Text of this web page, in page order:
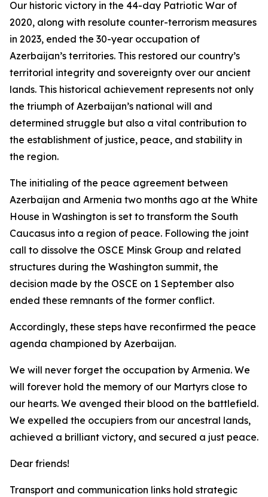
Our historic victory in the 44-day Patriotic War of
2020, along with resolute counter-terrorism measures
in 2023, ended the 30-year occupation of
Azerbaijan’s territories. This restored our country’s
territorial integrity and sovereignty over our ancient
lands. This historical achievement represents not only
the triumph of Azerbaijan’s national will and
determined struggle but also a vital contribution to
the establishment of justice, peace, and stability in
the region.
The initialing of the peace agreement between
Azerbaijan and Armenia two months ago at the White
House in Washington is set to transform the South
Caucasus into a region of peace. Following the joint
call to dissolve the OSCE Minsk Group and related
structures during the Washington summit, the
decision made by the OSCE on 1 September also
ended these remnants of the former conflict.
Accordingly, these steps have reconfirmed the peace
agenda championed by Azerbaijan.
We will never forget the occupation by Armenia. We
will forever hold the memory of our Martyrs close to
our hearts. We avenged their blood on the battlefield.
We expelled the occupiers from our ancestral lands,
achieved a brilliant victory, and secured a just peace.
Dear friends!
Transport and communication links hold strategic